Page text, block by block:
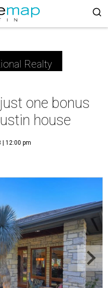
Realty
one bonus
house
| 12:00 pm